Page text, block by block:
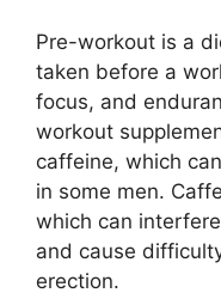
Pre-workout is a
taken before a
focus, and
workout
caffeine, which
in some men.
which can
and cause
erection.